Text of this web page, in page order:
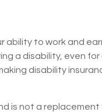
ability to work and
a disability, even for
disability
is not a replacement